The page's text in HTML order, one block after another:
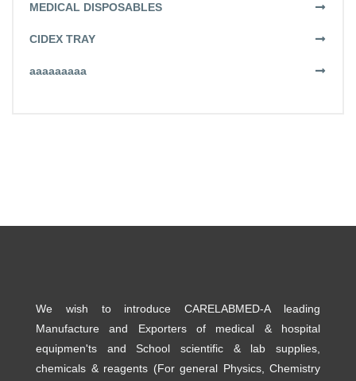
MEDICAL DISPOSABLES
CIDEX TRAY
aaaaaaaaa
We wish to introduce CARELABMED-A leading
Manufacture and Exporters of medical & hospital
equipmen'ts and School scientific & lab supplies,
chemicals & reagents (For general Physics, Chemistry